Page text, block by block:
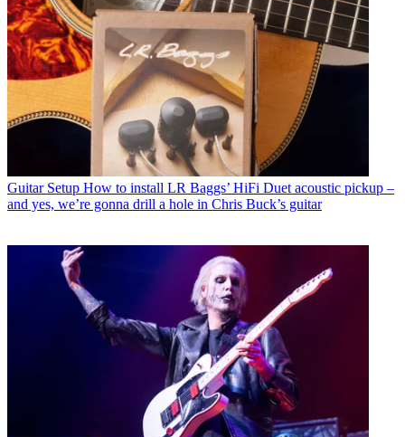
Guitar Setup How to install LR Baggs’ HiFi Duet acoustic pickup –
and yes, we’re gonna drill a hole in Chris Buck’s guitar